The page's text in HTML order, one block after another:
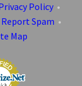
Policy •
Report Spam •
Map